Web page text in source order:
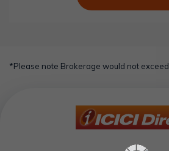
*Please note Brokerage would not